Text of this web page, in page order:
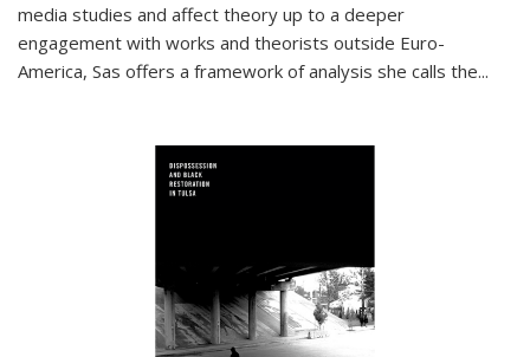
media studies and affect theory up to a deeper
engagement with works and theorists outside Euro-
America, Sas offers a framework of analysis she calls the...